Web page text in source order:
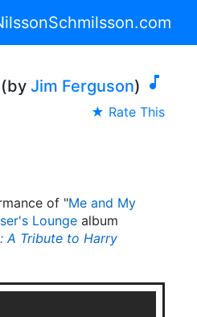
Jim Ferguson) 
★ Rate This
of "Me and My
Lounge album
A Tribute to Harry